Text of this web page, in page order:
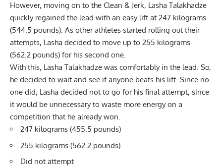
However, moving on to the Clean & Jerk, Lasha Talakhadze
quickly regained the lead with an easy lift at 247 kilograms
(544.5 pounds). As other athletes started rolling out their
attempts, Lasha decided to move up to 255 kilograms
(562.2 pounds) for his second one.
With this, Lasha Talakhadze was comfortably in the lead. So,
he decided to wait and see if anyone beats his lift. Since no
one did, Lasha decided not to go for his final attempt, since
it would be unnecessary to waste more energy on a
competition that he already won.
247 kilograms (455.5 pounds)
255 kilograms (562.2 pounds)
Did not attempt